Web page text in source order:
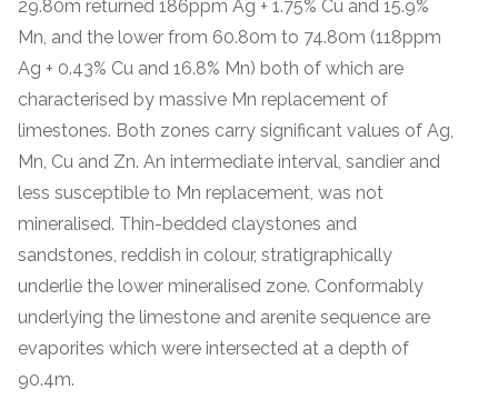
29.80m returned 186ppm Ag + 1.75% Cu and 15.9%
Mn, and the lower from 60.80m to 74.80m (118ppm
Ag + 0.43% Cu and 16.8% Mn) both of which are
characterised by massive Mn replacement of
limestones. Both zones carry significant values of Ag,
Mn, Cu and Zn. An intermediate interval, sandier and
less susceptible to Mn replacement, was not
mineralised. Thin-bedded claystones and
sandstones, reddish in colour, stratigraphically
underlie the lower mineralised zone. Conformably
underlying the limestone and arenite sequence are
evaporites which were intersected at a depth of
90.4m.